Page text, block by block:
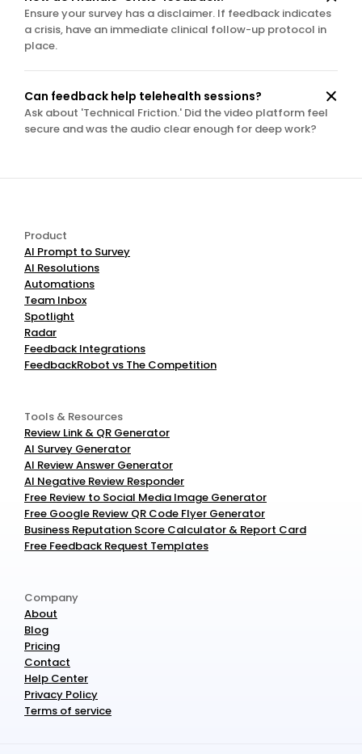
Ensure your survey has a disclaimer. If feedback indicates
a crisis, have an immediate clinical follow-up protocol in
place.
Can feedback help telehealth sessions?
Ask about 'Technical Friction.' Did the video platform feel
secure and was the audio clear enough for deep work?
Product
AI Prompt to Survey
AI Resolutions
Automations
Team Inbox
Spotlight
Radar
Feedback Integrations
FeedbackRobot vs The Competition
Tools & Resources
Review Link & QR Generator
AI Survey Generator
AI Review Answer Generator
AI Negative Review Responder
Free Review to Social Media Image Generator
Free Google Review QR Code Flyer Generator
Business Reputation Score Calculator & Report Card
Free Feedback Request Templates
Company
About
Blog
Pricing
Contact
Help Center
Privacy Policy
Terms of service